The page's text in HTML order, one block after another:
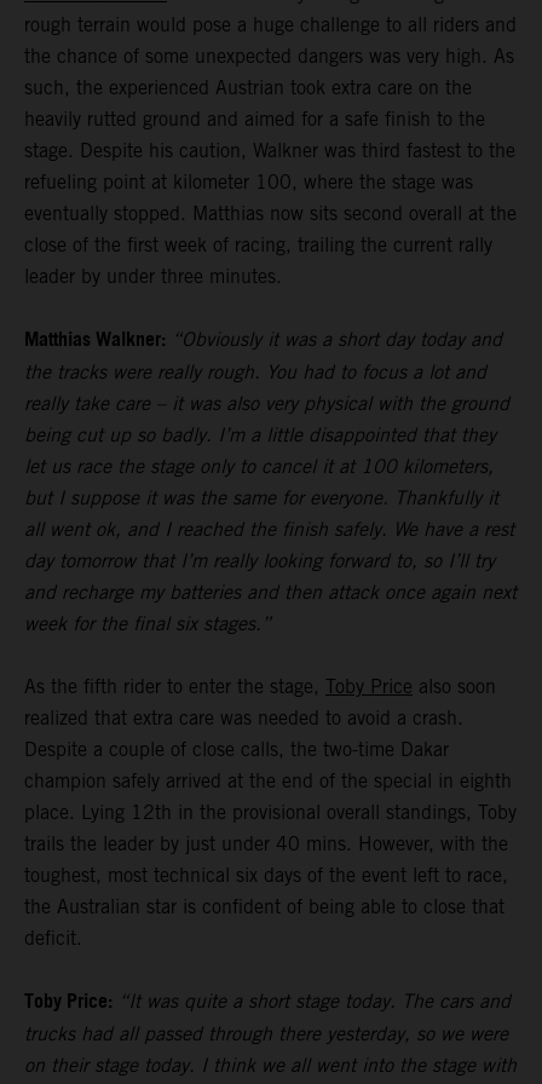
rough terrain would pose a huge challenge to all riders and
the chance of some unexpected dangers was very high. As
such, the experienced Austrian took extra care on the
heavily rutted ground and aimed for a safe finish to the
stage. Despite his caution, Walkner was third fastest to the
refueling point at kilometer 100, where the stage was
eventually stopped. Matthias now sits second overall at the
close of the first week of racing, trailing the current rally
leader by under three minutes.
Matthias Walkner: “Obviously it was a short day today and
the tracks were really rough. You had to focus a lot and
really take care – it was also very physical with the ground
being cut up so badly. I’m a little disappointed that they
let us race the stage only to cancel it at 100 kilometers,
but I suppose it was the same for everyone. Thankfully it
all went ok, and I reached the finish safely. We have a rest
day tomorrow that I’m really looking forward to, so I’ll try
and recharge my batteries and then attack once again next
week for the final six stages.”
As the fifth rider to enter the stage, Toby Price also soon
realized that extra care was needed to avoid a crash.
Despite a couple of close calls, the two-time Dakar
champion safely arrived at the end of the special in eighth
place. Lying 12th in the provisional overall standings, Toby
trails the leader by just under 40 mins. However, with the
toughest, most technical six days of the event left to race,
the Australian star is confident of being able to close that
deficit.
Toby Price: “It was quite a short stage today. The cars and
trucks had all passed through there yesterday, so we were
on their stage today. I think we all went into the stage with